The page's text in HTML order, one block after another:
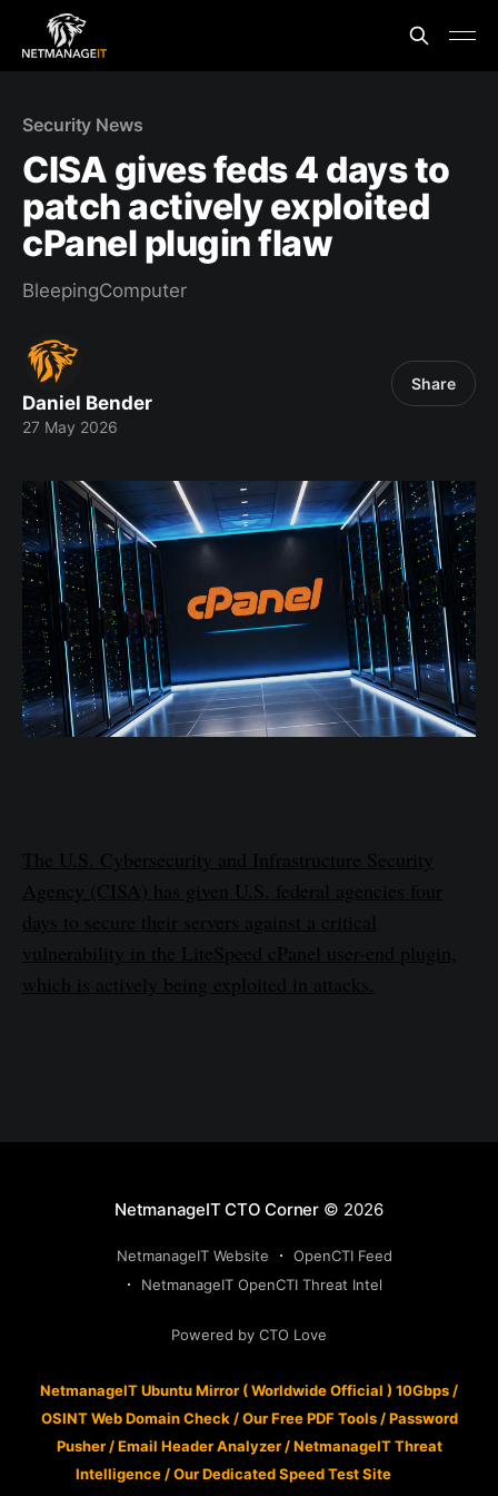
Security News
CISA gives feds 4 days to
patch actively exploited
cPanel plugin flaw
BleepingComputer
Daniel Bender
27 May 2026
Share
The U.S. Cybersecurity and Infrastructure Security
Agency (CISA) has given U.S. federal agencies four
days to secure their servers against a critical
vulnerability in the LiteSpeed cPanel user-end plugin,
which is actively being exploited in attacks.
NetmanageIT CTO Corner © 2026
NetmanageIT Website
OpenCTI Feed
NetmanageIT OpenCTI Threat Intel
Powered by CTO Love
NetmanageIT Ubuntu Mirror ( Worldwide Official ) 10Gbps /
OSINT Web Domain Check /Our Free PDF Tools/Password
Pusher/Email Header Analyzer/NetmanageIT Threat
Intelligence /Our Dedicated Speed Test Site